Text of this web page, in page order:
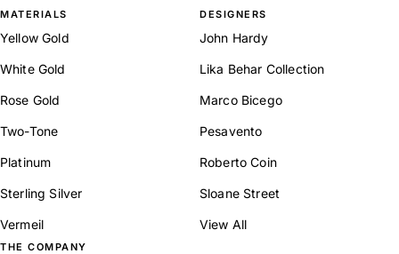
MATERIALS
Yellow Gold
White Gold
Rose Gold
Two-Tone
Platinum
Sterling Silver
Vermeil
DESIGNERS
John Hardy
Lika Behar Collection
Marco Bicego
Pesavento
Roberto Coin
Sloane Street
View All
THE COMPANY